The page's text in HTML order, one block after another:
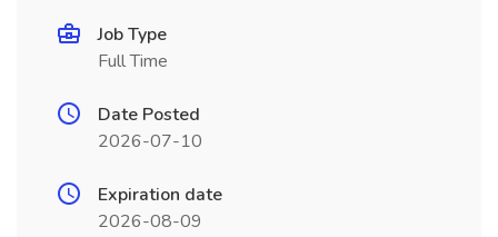
Job Type
Full Time
Date Posted
2026-07-10
Expiration date
2026-08-09